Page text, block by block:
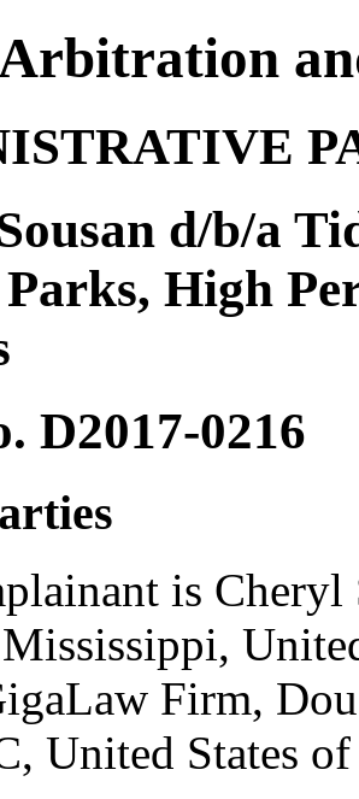
d/b/a
High
D2017-0216
is
Firm,
United States